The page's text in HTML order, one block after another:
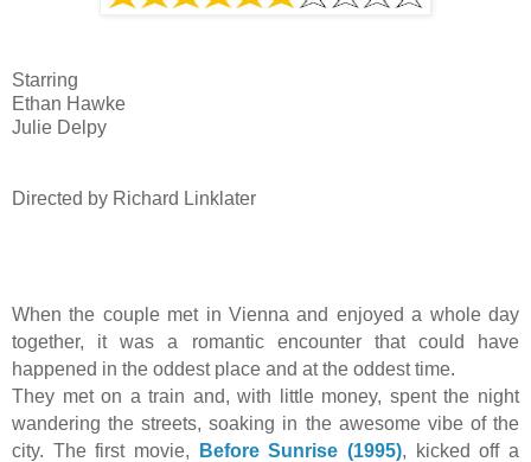
Starring
Ethan Hawke
Julie Delpy
Directed by Richard Linklater
When the couple met in Vienna and enjoyed a whole day
together, it was a romantic encounter that could have
happened in the oddest place and at the oddest time.
They met on a train and, with little money, spent the night
wandering the streets, soaking in the awesome vibe of the
city. The first movie,
Before Sunrise (1995), kicked off a